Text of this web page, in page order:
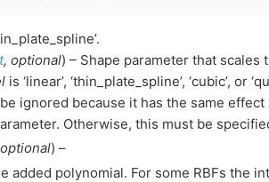
, optional) – Shape parameter that scales
is ‘linear’, ‘thin_plate_spline’, ‘cubic’, or
ignored because it has the same effect
Otherwise, this must be
optional) –
added polynomial. For some RBFs the